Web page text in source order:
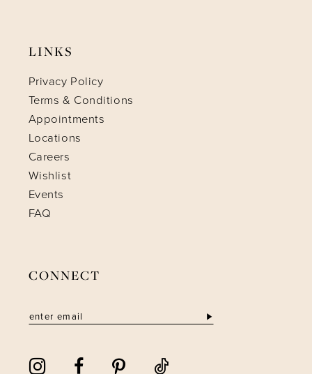
LINKS
Privacy Policy
Terms & Conditions
Appointments
Locations
Careers
Wishlist
Events
FAQ
CONNECT